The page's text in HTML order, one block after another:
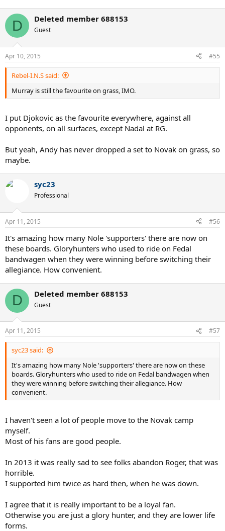
D Deleted member 688153
Guest
Apr 10, 2015 #55
Rebel-I.N.S said:
Murray is still the favourite on grass, IMO.
I put Djokovic as the favourite everywhere, against all
opponents, on all surfaces, except Nadal at RG.
But yeah, Andy has never dropped a set to Novak on grass, so
maybe.
syc23
Professional
Apr 11, 2015 #56
It's amazing how many Nole 'supporters' there are now on
these boards. Gloryhunters who used to ride on Fedal
bandwagen when they were winning before switching their
allegiance. How convenient.
D Deleted member 688153
Guest
Apr 11, 2015 #57
syc23 said:
It's amazing how many Nole 'supporters' there are now on these
boards. Gloryhunters who used to ride on Fedal bandwagen when
they were winning before switching their allegiance. How
convenient.
I haven't seen a lot of people move to the Novak camp
myself.
Most of his fans are good people.
In 2013 it was really sad to see folks abandon Roger, that was
horrible.
I supported him twice as hard then, when he was down.
I agree that it is really important to be a loyal fan.
Otherwise you are just a glory hunter, and they are lower life
forms.